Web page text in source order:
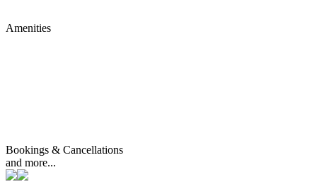
Amenities
Bookings & Cancellations
and more...